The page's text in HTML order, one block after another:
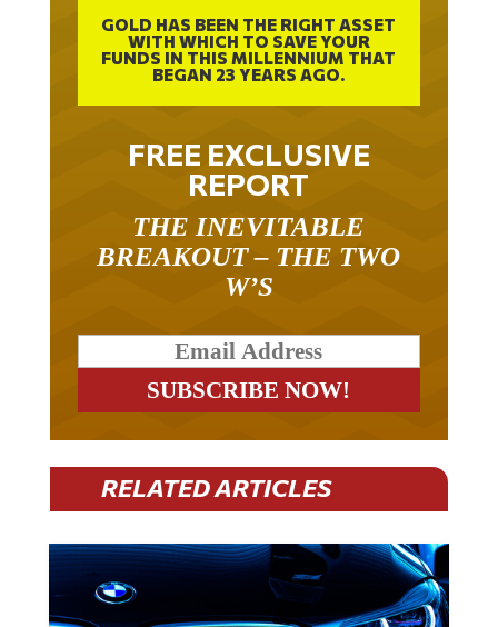
GOLD HAS BEEN THE RIGHT ASSET
WITH WHICH TO SAVE YOUR
FUNDS IN THIS MILLENNIUM THAT
BEGAN 23 YEARS AGO.
FREE EXCLUSIVE
REPORT
THE INEVITABLE
BREAKOUT – THE TWO
W’S
RELATED ARTICLES